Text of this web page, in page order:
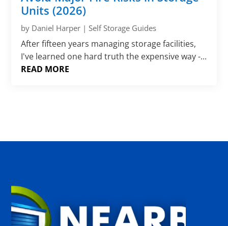
Units (2026)
by Daniel Harper |Self Storage Guides
After fifteen years managing storage facilities,
I've learned one hard truth the expensive way -...
READ MORE